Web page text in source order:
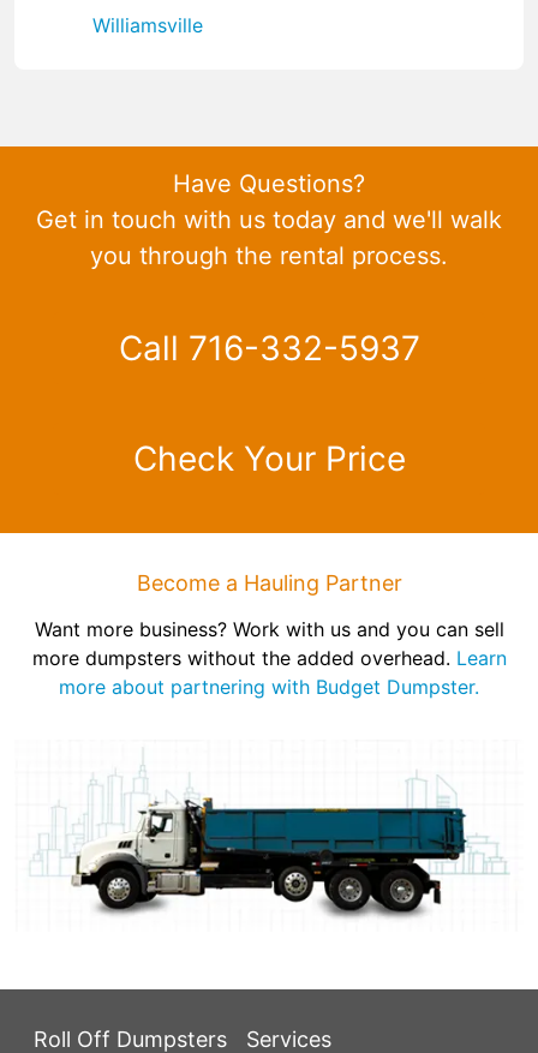
Williamsville
Have Questions?
Get in touch with us today and we'll walk
you through the rental process.
Call 716-332-5937
Check Your Price
Become a Hauling Partner
Want more business? Work with us and you can sell
more dumpsters without the added overhead. Learn
more about partnering with Budget Dumpster.
Roll Off Dumpsters Services